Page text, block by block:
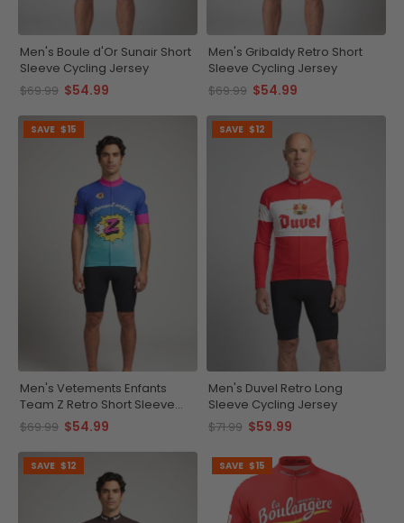
Men's Boule d'Or Sunair Short
Sleeve Cycling Jersey
$69.99 $54.99
Men's Gribaldy Retro Short
Sleeve Cycling Jersey
$69.99 $54.99
SAVE $15
Men's Vetements Enfants
Team Z Retro Short Sleeve
Cycling Jersey
$69.99 $54.99
SAVE $12
Men's Duvel Retro Long
Sleeve Cycling Jersey
$71.99 $59.99
SAVE $12 SAVE $15